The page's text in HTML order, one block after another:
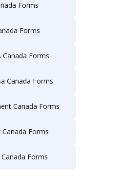
Forms
Forms
Forms
Canada Forms
Canada Forms
Forms
Forms